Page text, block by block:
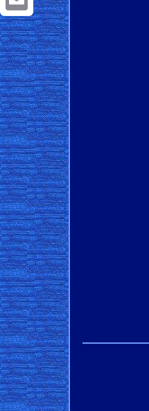
Email